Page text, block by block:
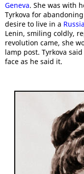
Geneva. She was with
Tyrkova for
desire to live in a Russia
Lenin, smiling coldly,
revolution came, she
lamp post. Tyrkova
face as he said it.